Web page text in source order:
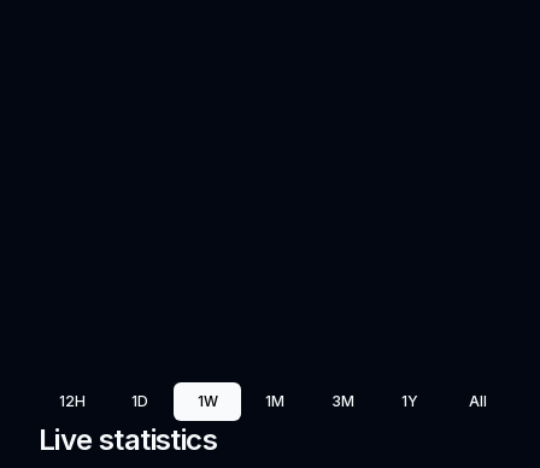
12H 1D 1W 1M 3M 1Y All
Live statistics